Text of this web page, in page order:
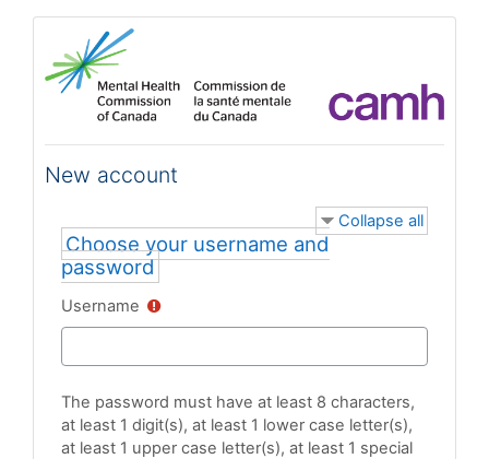
New account
Collapse all
Choose your username and
password
Username
The password must have at least 8 characters,
at least 1 digit(s), at least 1 lower case letter(s),
at least 1 upper case letter(s), at least 1 special